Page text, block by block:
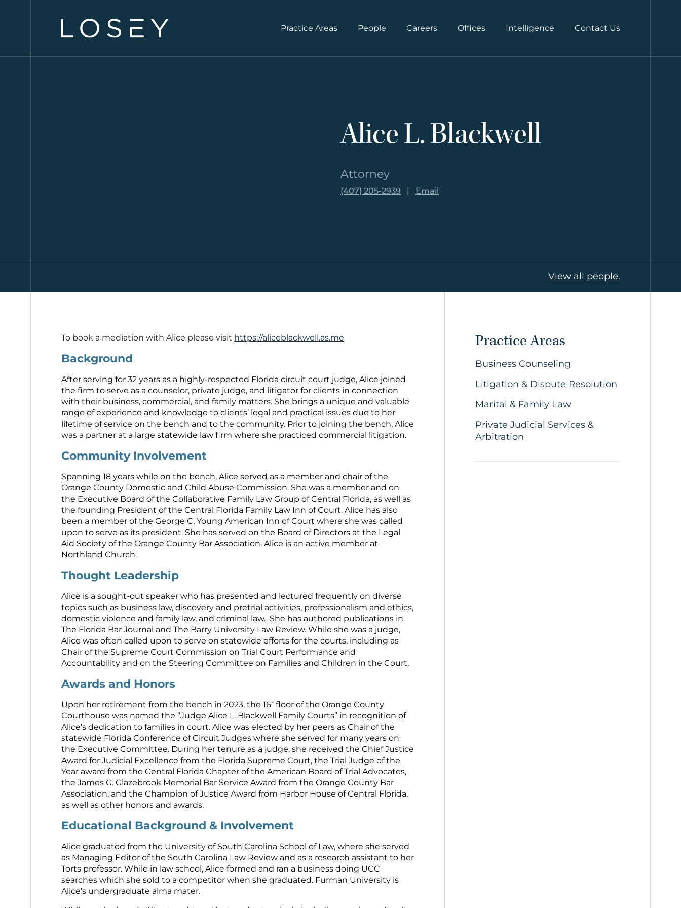
Practice Areas People Careers Offices Intelligence Contact Us
Alice L. Blackwell
Attorney
(407) 205-2939 | Email
View all people.
To book a mediation with Alice please visit https://aliceblackwell.as.me
Background
After serving for 32 years as a highly-respected Florida circuit court judge, Alice joined
the firm to serve as a counselor, private judge, and litigator for clients in connection
with their business, commercial, and family matters. She brings a unique and valuable
range of experience and knowledge to clients’ legal and practical issues due to her
lifetime of service on the bench and to the community. Prior to joining the bench, Alice
was a partner at a large statewide law firm where she practiced commercial litigation.
Community Involvement
Spanning 18 years while on the bench, Alice served as a member and chair of the
Orange County Domestic and Child Abuse Commission. She was a member and on
the Executive Board of the Collaborative Family Law Group of Central Florida, as well as
the founding President of the Central Florida Family Law Inn of Court. Alice has also
been a member of the George C. Young American Inn of Court where she was called
upon to serve as its president. She has served on the Board of Directors at the Legal
Aid Society of the Orange County Bar Association. Alice is an active member at
Northland Church.
Thought Leadership
Alice is a sought-out speaker who has presented and lectured frequently on diverse
topics such as business law, discovery and pretrial activities, professionalism and ethics,
domestic violence and family law, and criminal law. She has authored publications in
The Florida Bar Journal and The Barry University Law Review. While she was a judge,
Alice was often called upon to serve on statewide efforts for the courts, including as
Chair of the Supreme Court Commission on Trial Court Performance and
Accountability and on the Steering Committee on Families and Children in the Court.
Awards and Honors
Upon her retirement from the bench in 2023, the 16th
floor of the Orange County
Courthouse was named the “Judge Alice L. Blackwell Family Courts” in recognition of
Alice’s dedication to families in court. Alice was elected by her peers as Chair of the
statewide Florida Conference of Circuit Judges where she served for many years on
the Executive Committee. During her tenure as a judge, she received the Chief Justice
Award for Judicial Excellence from the Florida Supreme Court, the Trial Judge of the
Year award from the Central Florida Chapter of the American Board of Trial Advocates,
the James G. Glazebrook Memorial Bar Service Award from the Orange County Bar
Association, and the Champion of Justice Award from Harbor House of Central Florida,
as well as other honors and awards.
Educational Background & Involvement
Alice graduated from the University of South Carolina School of Law, where she served
as Managing Editor of the South Carolina Law Review and as a research assistant to her
Torts professor. While in law school, Alice formed and ran a business doing UCC
searches which she sold to a competitor when she graduated. Furman University is
Alice’s undergraduate alma mater.
Practice Areas
Business Counseling
Litigation & Dispute Resolution
Marital & Family Law
Private Judicial Services &
Arbitration